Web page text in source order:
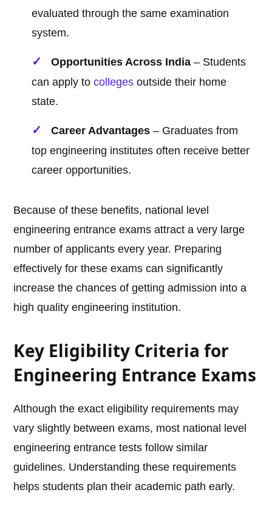
evaluated through the same examination
system.
Opportunities Across India – Students
can apply tocolleges outside their home
state.
Career Advantages – Graduates from
top engineering institutes often receive better
career opportunities.
Because of these benefits, national level
engineering entrance exams attract a very large
number of applicants every year. Preparing
effectively for these exams can significantly
increase the chances of getting admission into a
high quality engineering institution.
Key Eligibility Criteria for
Engineering Entrance Exams
Although the exact eligibility requirements may
vary slightly between exams, most national level
engineering entrance tests follow similar
guidelines. Understanding these requirements
helps students plan their academic path early.